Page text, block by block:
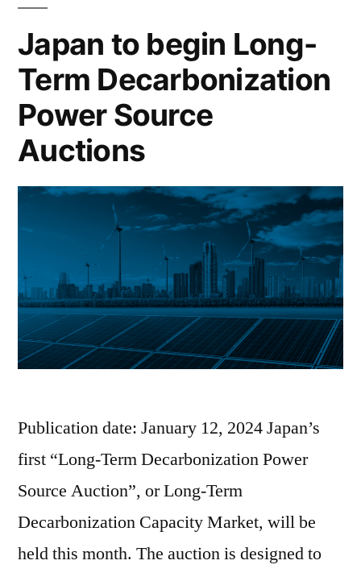
Japan to begin Long-
Term Decarbonization
Power Source
Auctions
Publication date: January 12, 2024 Japan’s
first “Long-Term Decarbonization Power
Source Auction”, or Long-Term
Decarbonization Capacity Market, will be
held this month. The auction is designed to